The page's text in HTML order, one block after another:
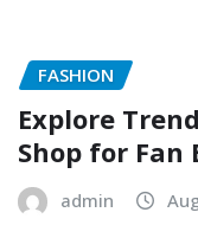
FASHION
Explore
Shop for Fan
admin